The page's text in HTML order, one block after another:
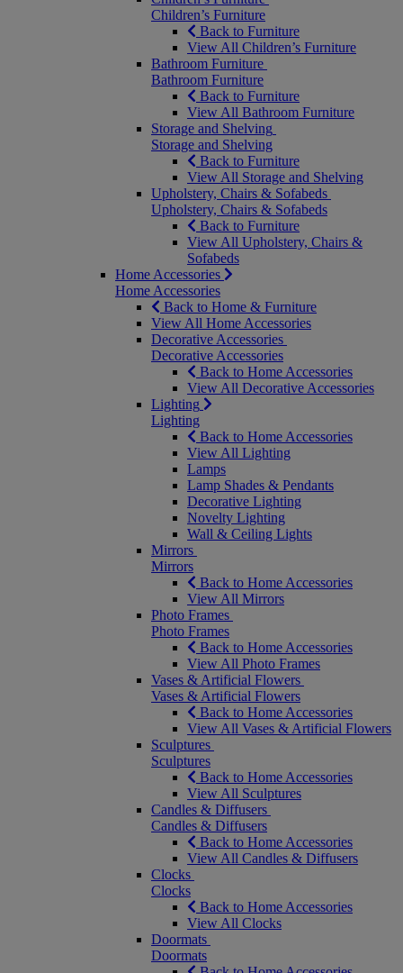
Children’s Furniture
Back to Furniture
View All Children’s Furniture
Bathroom Furniture
Bathroom Furniture
Back to Furniture
View All Bathroom Furniture
Storage and Shelving
Storage and Shelving
Back to Furniture
View All Storage and Shelving
Upholstery, Chairs & Sofabeds
Upholstery, Chairs & Sofabeds
Back to Furniture
View All Upholstery, Chairs &
Sofabeds
Home Accessories
Home Accessories
Back to Home & Furniture
View All Home Accessories
Decorative Accessories
Decorative Accessories
Back to Home Accessories
View All Decorative Accessories
Lighting
Lighting
Back to Home Accessories
View All Lighting
Lamps
Lamp Shades & Pendants
Decorative Lighting
Novelty Lighting
Wall & Ceiling Lights
Mirrors
Mirrors
Back to Home Accessories
View All Mirrors
Photo Frames
Photo Frames
Back to Home Accessories
View All Photo Frames
Vases & Artificial Flowers
Vases & Artificial Flowers
Back to Home Accessories
View All Vases & Artificial Flowers
Sculptures
Sculptures
Back to Home Accessories
View All Sculptures
Candles & Diffusers
Candles & Diffusers
Back to Home Accessories
View All Candles & Diffusers
Clocks
Clocks
Back to Home Accessories
View All Clocks
Doormats
Doormats